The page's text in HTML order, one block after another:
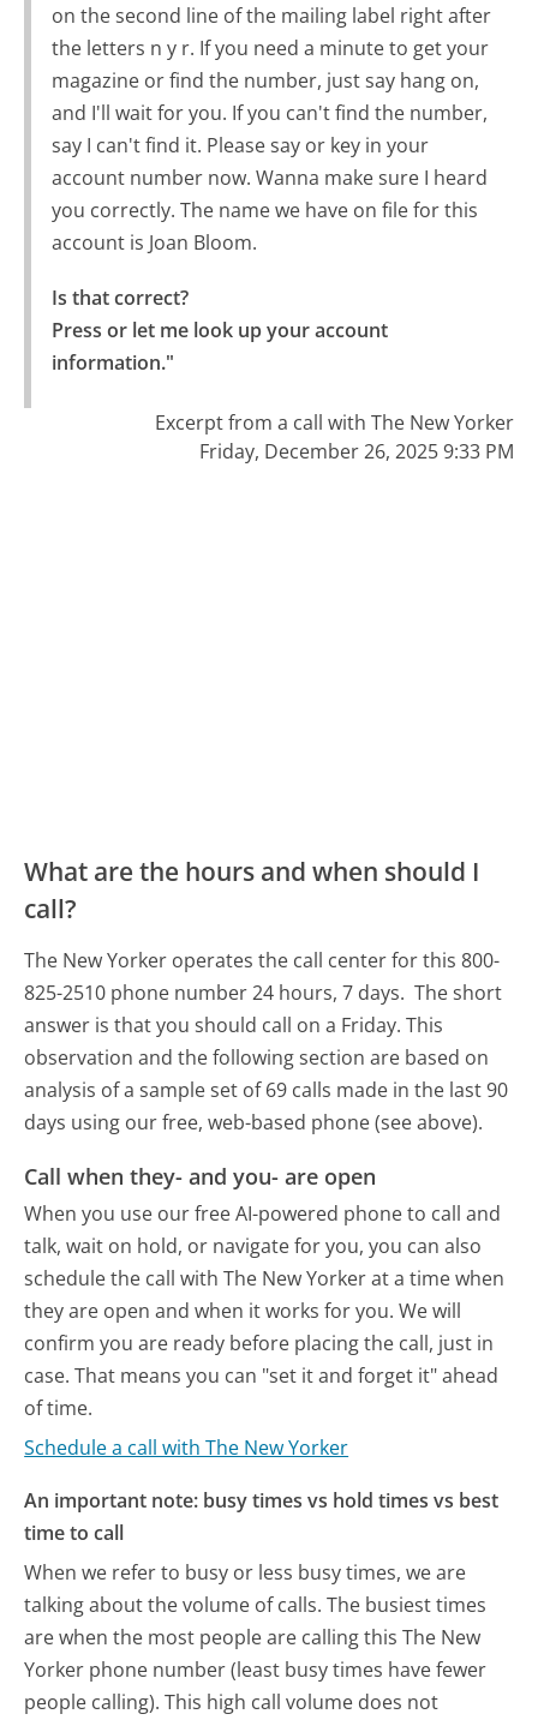
on the second line of the mailing label right after
the letters n y r. If you need a minute to get your
magazine or find the number, just say hang on,
and I'll wait for you. If you can't find the number,
say I can't find it. Please say or key in your
account number now. Wanna make sure I heard
you correctly. The name we have on file for this
account is Joan Bloom.
Is that correct?
Press or let me look up your account
information."
Excerpt from a call with The New Yorker
Friday, December 26, 2025 9:33 PM
What are the hours and when should I
call?
The New Yorker operates the call center for this 800-
825-2510 phone number 24 hours, 7 days. The short
answer is that you should call on a Friday. This
observation and the following section are based on
analysis of a sample set of 69 calls made in the last 90
days using our free, web-based phone (see above).
Call when they- and you- are open
When you use our free AI-powered phone to call and
talk, wait on hold, or navigate for you, you can also
schedule the call with The New Yorker at a time when
they are open and when it works for you. We will
confirm you are ready before placing the call, just in
case. That means you can "set it and forget it" ahead
of time.
Schedule a call with The New Yorker
An important note: busy times vs hold times vs best
time to call
When we refer to busy or less busy times, we are
talking about the volume of calls. The busiest times
are when the most people are calling this The New
Yorker phone number (least busy times have fewer
people calling). This high call volume does not